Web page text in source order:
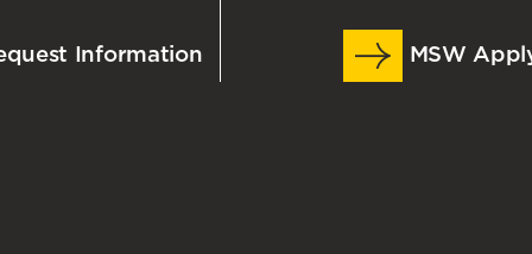
Information MSW